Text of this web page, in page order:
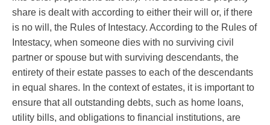
share is dealt with according to either their will or, if there
is no will, the Rules of Intestacy. According to the Rules of
Intestacy, when someone dies with no surviving civil
partner or spouse but with surviving descendants, the
entirety of their estate passes to each of the descendants
in equal shares. In the context of estates, it is important to
ensure that all outstanding debts, such as home loans,
utility bills, and obligations to financial institutions, are